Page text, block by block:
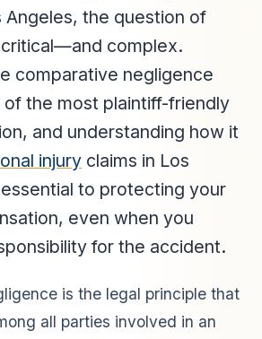
Angeles, the question of
complex.
comparative negligence
the most plaintiff-friendly
and understanding how it
injury claims in Los
to protecting your
even when you
for the accident.
is the legal principle that
all parties involved in an